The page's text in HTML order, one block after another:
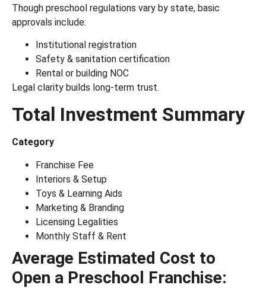
Though preschool regulations vary by state, basic
approvals include:
Institutional registration
Safety & sanitation certification
Rental or building NOC
Legal clarity builds long-term trust.
Total Investment Summary
Category
Franchise Fee
Interiors & Setup
Toys & Learning Aids
Marketing & Branding
Licensing Legalities
Monthly Staff & Rent
Average Estimated Cost to
Open a Preschool Franchise: